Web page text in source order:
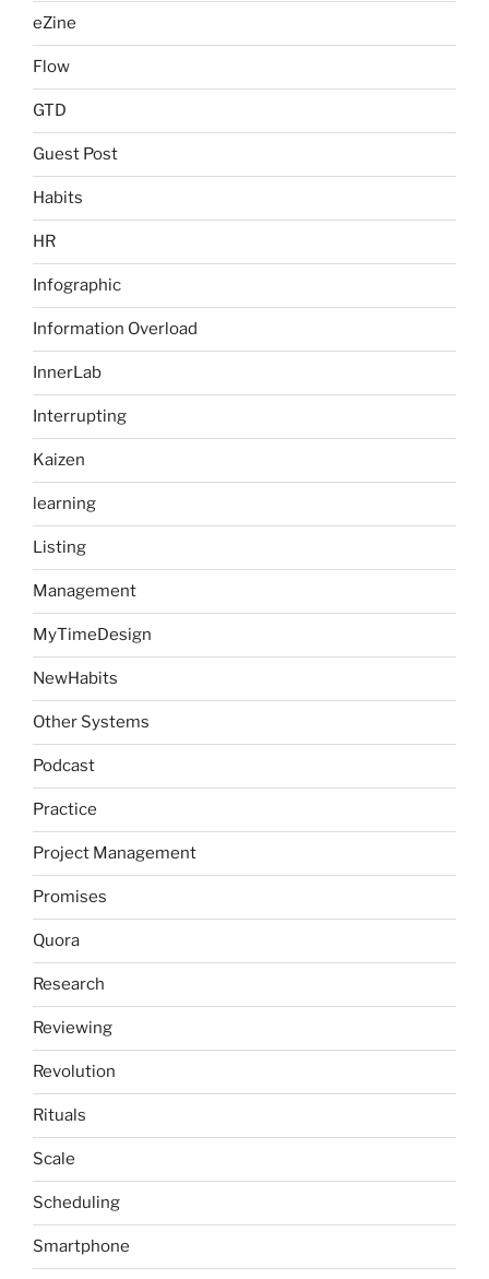
eZine
Flow
GTD
Guest Post
Habits
HR
Infographic
Information Overload
InnerLab
Interrupting
Kaizen
learning
Listing
Management
MyTimeDesign
NewHabits
Other Systems
Podcast
Practice
Project Management
Promises
Quora
Research
Reviewing
Revolution
Rituals
Scale
Scheduling
Smartphone